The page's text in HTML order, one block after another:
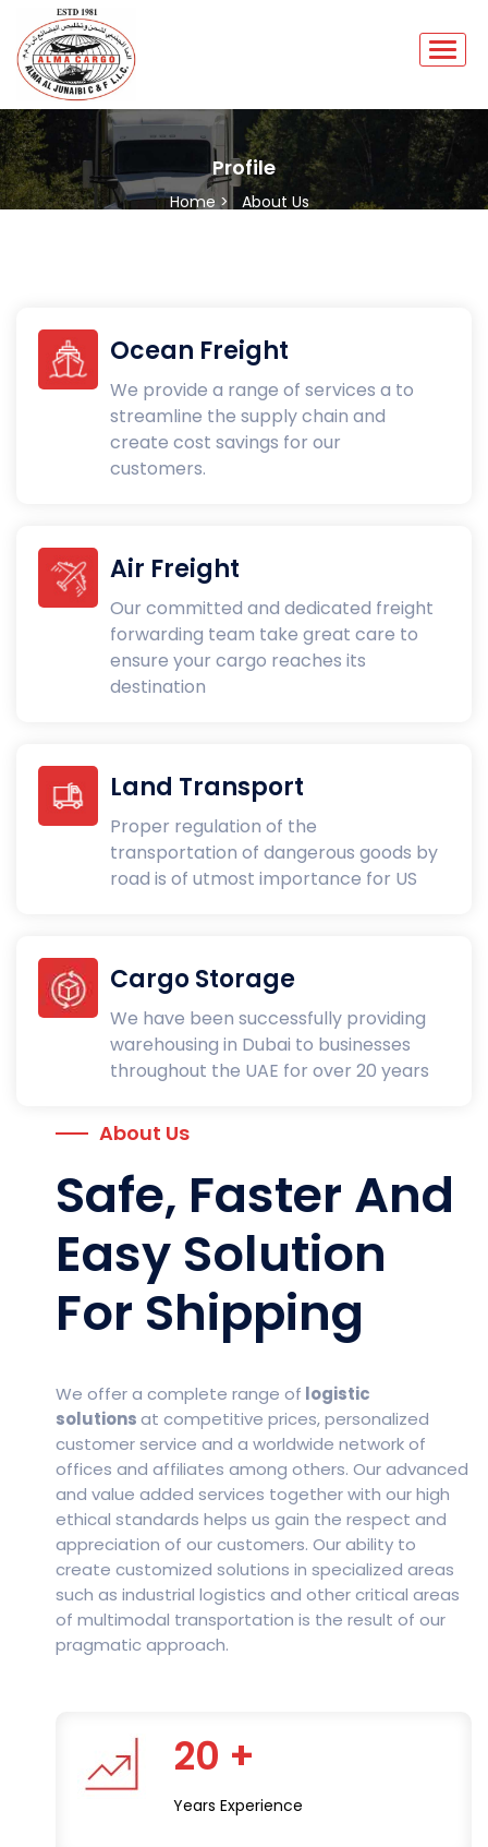
Profile
Home > About Us
Ocean Freight
We provide a range of services a to
streamline the supply chain and
create cost savings for our
customers.
Air Freight
Our committed and dedicated freight
forwarding team take great care to
ensure your cargo reaches its
destination
Land Transport
Proper regulation of the
transportation of dangerous goods by
road is of utmost importance for US
Cargo Storage
We have been successfully providing
warehousing in Dubai to businesses
throughout the UAE for over 20 years
About Us
Safe, Faster And
Easy Solution
For Shipping
We offer a complete range of logistic
solutionsat competitive prices, personalized
customer service and a worldwide network of
offices and affiliates among others. Our advanced
and value added services together with our high
ethical standards helps us gain the respect and
appreciation of our customers. Our ability to
create customized solutions in specialized areas
such as industrial logistics and other critical areas
of multimodal transportation is the result of our
pragmatic approach.
20 +
Years Experience